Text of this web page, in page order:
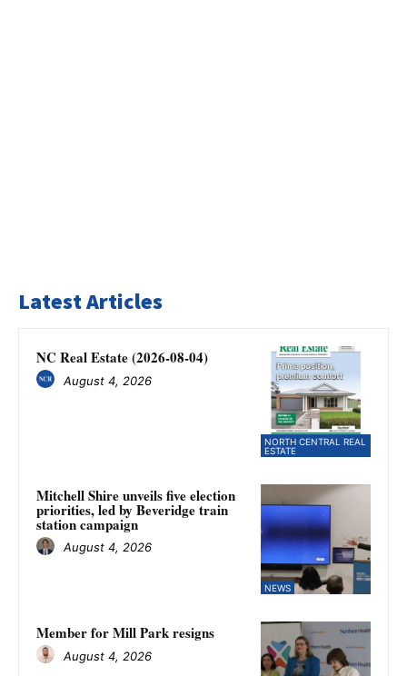
Latest Articles
NORTH CENTRAL REAL
ESTATE
NC Real Estate (2026-08-04)
August 4, 2026
NEWS
Mitchell Shire unveils five election
priorities, led by Beveridge train
station campaign
August 4, 2026
Member for Mill Park resigns
August 4, 2026